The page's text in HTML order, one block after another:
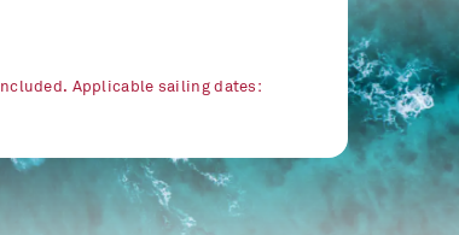
Applicable sailing dates: